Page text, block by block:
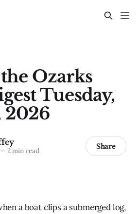
Ozarks
Tuesday,
2026
—2 min read Share
a boat clips a submerged log,